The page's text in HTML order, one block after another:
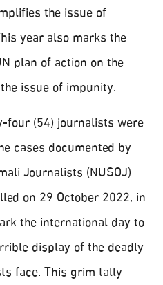
the issue of
year also marks the
plan of action on the
issue of impunity.
four (54) journalists were
cases documented by
Journalists (NUSOJ)
on 29 October 2022, in
the international day to
display of the deadly
face. This grim tally